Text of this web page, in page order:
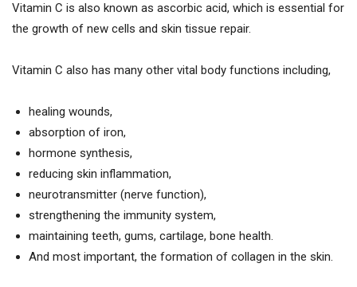
Vitamin C is also known as ascorbic acid, which is essential for
the growth of new cells and skin tissue repair.
Vitamin C also has many other vital body functions including,
healing wounds,
absorption of iron,
hormone synthesis,
reducing skin inflammation,
neurotransmitter (nerve function),
strengthening the immunity system,
maintaining teeth, gums, cartilage, bone health.
And most important, the formation of collagen in the skin.